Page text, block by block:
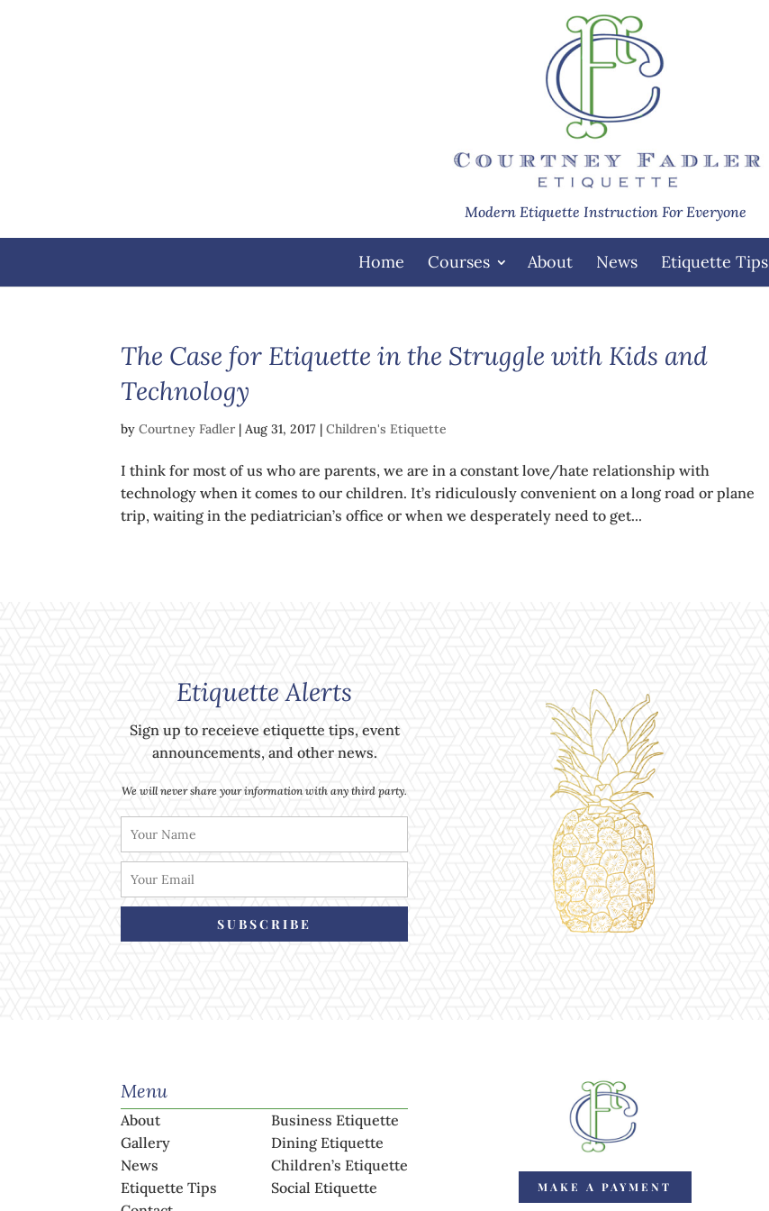
Modern Etiquette Instruction For Everyone
Home Courses About News Etiquette Tips
The Case for Etiquette in the Struggle with Kids and
Technology
byCourtney Fadler |Aug 31, 2017 |Children's Etiquette
I think for most of us who are parents, we are in a constant love/hate relationship with
technology when it comes to our children. It’s ridiculously convenient on a long road or plane
trip, waiting in the pediatrician’s office or when we desperately need to get...
Etiquette Alerts
Sign up to receieve etiquette tips, event
announcements, and other news.
We will never share your information with any third party.
SUBSCRIBE
Menu
About
Gallery
News
Etiquette Tips
Business Etiquette
Dining Etiquette
Children’s Etiquette
Social Etiquette
MAKE A PAYMENT